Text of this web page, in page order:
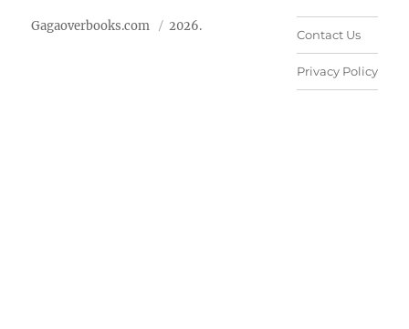
Gagaoverbooks.com 2026.
Contact Us
Privacy Policy